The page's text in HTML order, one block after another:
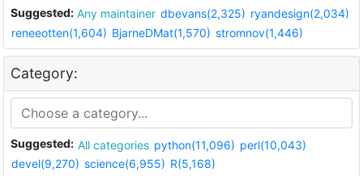
Suggested: Any maintainer dbevans(2,325) ryandesign(2,034)
reneeotten(1,604) BjarneDMat(1,570) stromnov(1,446)
Category:
Suggested: All categories python(11,096) perl(10,043)
devel(9,270) science(6,955) R(5,168)